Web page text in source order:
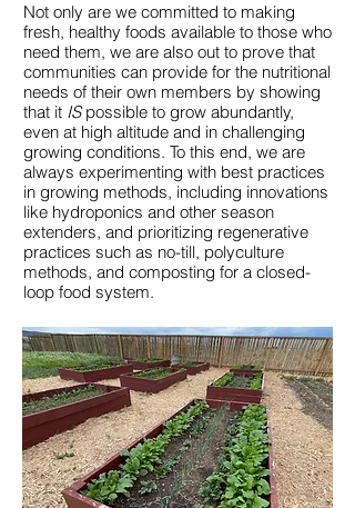
Not only are we committed to making
fresh, healthy foods available to those who
need them, we are also out to prove that
communities can provide for the nutritional
needs of their own members by showing
that it ISpossible to grow abundantly,
even at high altitude and in challenging
growing conditions. To this end, we are
always experimenting with best practices
in growing methods, including innovations
like hydroponics and other season
extenders, and prioritizing regenerative
practices such as no-till, polyculture
methods, and composting for a closed-
loop food system.